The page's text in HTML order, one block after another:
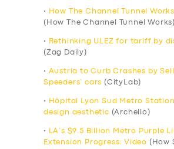
•
How The Channel Tunnel
(How The Channel Tunnel Works)
•
Rethinking ULEZ for tariff by
(Zag Daily)
• Austria to Curb Crashes by
Speeders’ cars (CityLab)
•
Hôpital Lyon Sud Metro
design aesthetic (Archello)
•
LA’s $9.5 Billion Metro Purple
Extension Progress: Video (How